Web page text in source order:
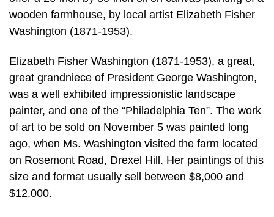
wooden farmhouse, by local artist Elizabeth Fisher
Washington (1871-1953).
Elizabeth Fisher Washington (1871-1953), a great,
great grandniece of President George Washington,
was a well exhibited impressionistic landscape
painter, and one of the “Philadelphia Ten”. The work
of art to be sold on November 5 was painted long
ago, when Ms. Washington visited the farm located
on Rosemont Road, Drexel Hill. Her paintings of this
size and format usually sell between $8,000 and
$12,000.